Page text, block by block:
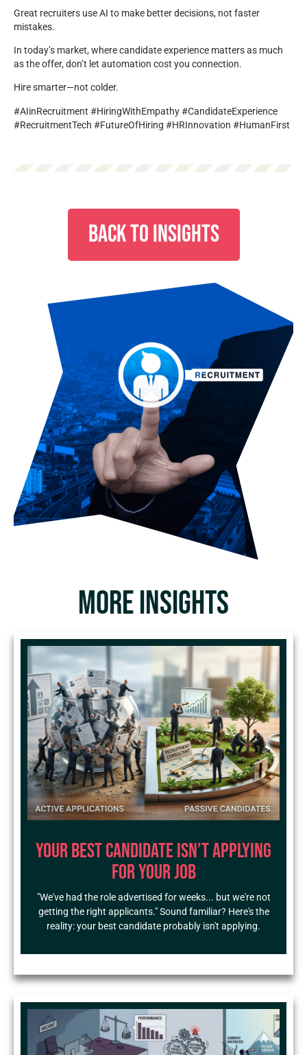
Great recruiters use AI to make better decisions, not faster
mistakes.
In today’s market, where candidate experience matters as much
as the offer, don’t let automation cost you connection.
Hire smarter—not colder.
#AIinRecruitment #HiringWithEmpathy #CandidateExperience
#RecruitmentTech #FutureOfHiring #HRInnovation #HumanFirst
BACK TO INSIGHTS
MORE INSIGHTS
Your Best Candidate Isn’t Applying
for Your Job
"We've had the role advertised for weeks... but we're not
getting the right applicants." Sound familiar? Here's the
reality: your best candidate probably isn't applying.